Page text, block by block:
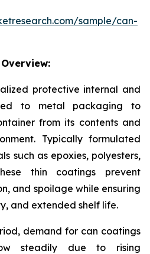
sample/can-
protective internal and
to metal packaging to
from its contents and
Typically formulated
such as epoxies, polyesters,
thin coatings prevent
and spoilage while ensuring
and extended shelf life.
demand for can coatings
steadily due to rising